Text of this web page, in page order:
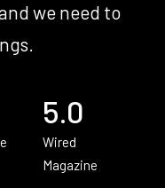
we need to
5.0
Wired
Magazine